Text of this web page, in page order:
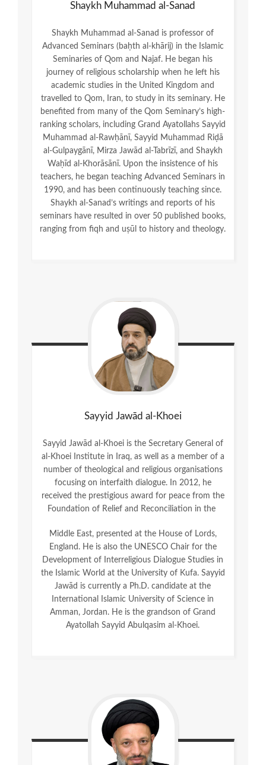
Shaykh Muhammad al-Sanad
Shaykh Muhammad al-Sanad is professor of
Advanced Seminars (baḥth al-khārij) in the Islamic
Seminaries of Qom and Najaf. He began his
journey of religious scholarship when he left his
academic studies in the United Kingdom and
travelled to Qom, Iran, to study in its seminary. He
benefited from many of the Qom Seminary’s high-
ranking scholars, including Grand Ayatollahs Sayyid
Muhammad al-Rawḥānī, Sayyid Muhammad Riḍā
al-Gulpaygānī, Mirza Jawād al-Tabrīzī, and Shaykh
Waḥīd al-Khorāsānī. Upon the insistence of his
teachers, he began teaching Advanced Seminars in
1990, and has been continuously teaching since.
Shaykh al-Sanad’s writings and reports of his
seminars have resulted in over 50 published books,
ranging from fiqh and uṣūl to history and theology.
Sayyid Jawād al-Khoei
Sayyid Jawād al-Khoei is the Secretary General of
al-Khoei Institute in Iraq, as well as a member of a
number of theological and religious organisations
focusing on interfaith dialogue. In 2012, he
received the prestigious award for peace from the
Foundation of Relief and Reconciliation in the
Middle East, presented at the House of Lords,
England. He is also the UNESCO Chair for the
Development of Interreligious Dialogue Studies in
the Islamic World at the University of Kufa. Sayyid
Jawād is currently a Ph.D. candidate at the
International Islamic University of Science in
Amman, Jordan. He is the grandson of Grand
Ayatollah Sayyid Abulqasim al-Khoei.